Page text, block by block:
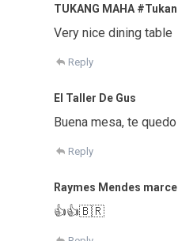
TUKANG MAHA
Very nice dining table
Reply
El Taller De Gus
Buena mesa, te
Reply
Raymes Mendes
👍👍🇧🇷